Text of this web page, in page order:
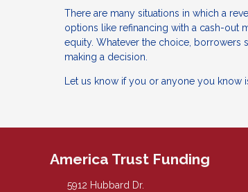
There are many situations in which a
options like refinancing with a cash-out
equity. Whatever the choice, borrowers
making a decision.
Let us know if you or anyone you know
America Trust Funding
5912 Hubbard Dr.